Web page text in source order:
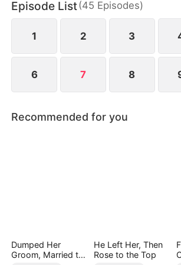
chaos, something unexpected
between them.
Episode List(45 Episodes)
1 2 3
6 7 8
Recommended for you
Dumped Her
Groom, Married the
He Left Her, Then
Rose to the Top